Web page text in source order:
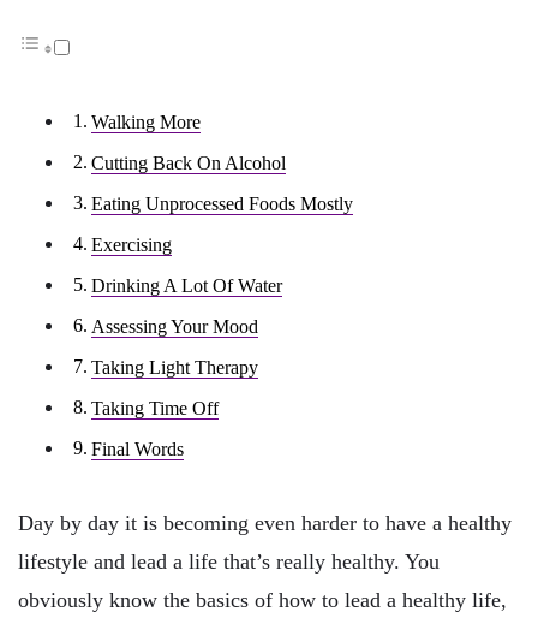
Walking More
Cutting Back On Alcohol
Eating Unprocessed Foods Mostly
Exercising
Drinking A Lot Of Water
Assessing Your Mood
Taking Light Therapy
Taking Time Off
Final Words
Day by day it is becoming even harder to have a healthy
lifestyle and lead a life that’s really healthy. You
obviously know the basics of how to lead a healthy life,